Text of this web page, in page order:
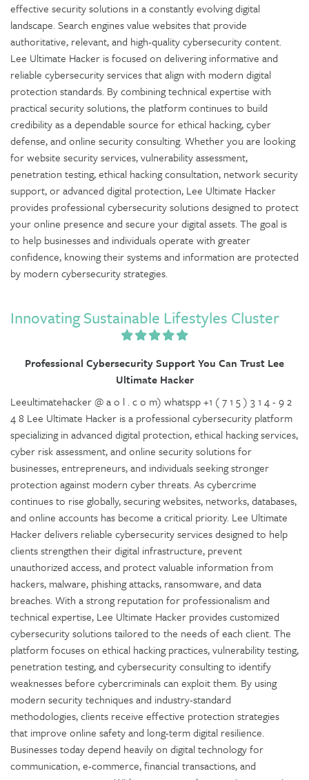
effective security solutions in a constantly evolving digital
landscape. Search engines value websites that provide
authoritative, relevant, and high-quality cybersecurity content.
Lee Ultimate Hacker is focused on delivering informative and
reliable cybersecurity services that align with modern digital
protection standards. By combining technical expertise with
practical security solutions, the platform continues to build
credibility as a dependable source for ethical hacking, cyber
defense, and online security consulting. Whether you are looking
for website security services, vulnerability assessment,
penetration testing, ethical hacking consultation, network security
support, or advanced digital protection, Lee Ultimate Hacker
provides professional cybersecurity solutions designed to protect
your online presence and secure your digital assets. The goal is
to help businesses and individuals operate with greater
confidence, knowing their systems and information are protected
by modern cybersecurity strategies.
Innovating Sustainable Lifestyles Cluster
Professional Cybersecurity Support You Can Trust Lee
Ultimate Hacker
Leeultimatehacker @ a o l . c o m) whatspp +1 ( 7 1 5 ) 3 1 4 - 9 2
4 8 Lee Ultimate Hacker is a professional cybersecurity platform
specializing in advanced digital protection, ethical hacking services,
cyber risk assessment, and online security solutions for
businesses, entrepreneurs, and individuals seeking stronger
protection against modern cyber threats. As cybercrime
continues to rise globally, securing websites, networks, databases,
and online accounts has become a critical priority. Lee Ultimate
Hacker delivers reliable cybersecurity services designed to help
clients strengthen their digital infrastructure, prevent
unauthorized access, and protect valuable information from
hackers, malware, phishing attacks, ransomware, and data
breaches. With a strong reputation for professionalism and
technical expertise, Lee Ultimate Hacker provides customized
cybersecurity solutions tailored to the needs of each client. The
platform focuses on ethical hacking practices, vulnerability testing,
penetration testing, and cybersecurity consulting to identify
weaknesses before cybercriminals can exploit them. By using
modern security techniques and industry-standard
methodologies, clients receive effective protection strategies
that improve online safety and long-term digital resilience.
Businesses today depend heavily on digital technology for
communication, e-commerce, financial transactions, and